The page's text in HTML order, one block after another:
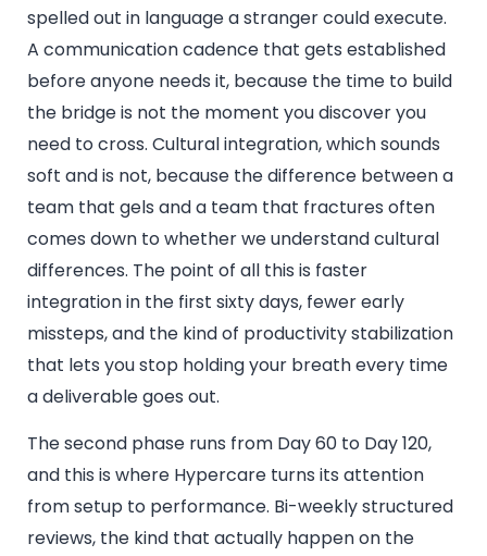
spelled out in language a stranger could execute.
A communication cadence that gets established
before anyone needs it, because the time to build
the bridge is not the moment you discover you
need to cross. Cultural integration, which sounds
soft and is not, because the difference between a
team that gels and a team that fractures often
comes down to whether we understand cultural
differences. The point of all this is faster
integration in the first sixty days, fewer early
missteps, and the kind of productivity stabilization
that lets you stop holding your breath every time
a deliverable goes out.
The second phase runs from Day 60 to Day 120,
and this is where Hypercare turns its attention
from setup to performance. Bi-weekly structured
reviews, the kind that actually happen on the